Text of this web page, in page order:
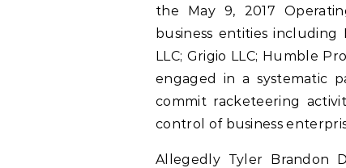
the May 9, 2017
business entities including
LLC; Grigio LLC; Humble
engaged in a systematic
commit racketeering
control of business
Allegedly Tyler Brandon